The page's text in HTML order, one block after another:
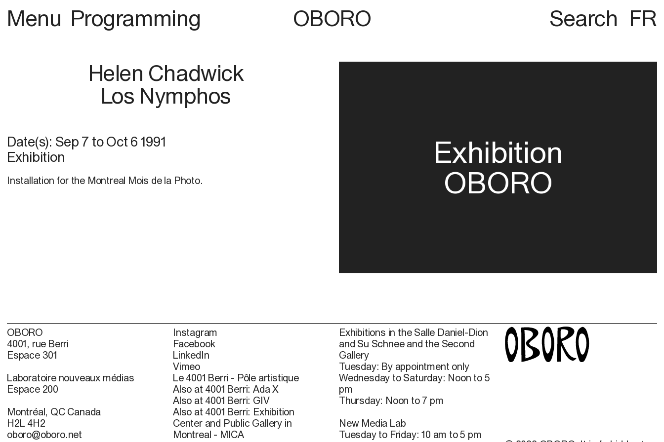
Menu Programming OBORO Search FR
Helen Chadwick
Los Nymphos
Date(s): Sep 7 toOct 6 1991
Exhibition
Installation for the Montreal Mois de la Photo.
Exhibition
OBORO
OBORO
4001, rue Berri
Espace 301
Laboratoire nouveaux médias
Espace 200
Montréal, QC Canada
H2L 4H2
oboro@oboro.net
Instagram
Facebook
LinkedIn
Vimeo
Le 4001 Berri - Pôle artistique
Also at 4001 Berri: Ada X
Also at 4001 Berri: GIV
Also at 4001 Berri: Exhibition
Center and Public Gallery in
Montreal - MICA
Exhibitions in the Salle Daniel-Dion
and Su Schnee and the Second
Gallery
Tuesday: By appointment only
Wednesday to Saturday: Noon to 5
pm
Thursday: Noon to 7 pm
New Media Lab
Tuesday to Friday: 10 am to 5 pm